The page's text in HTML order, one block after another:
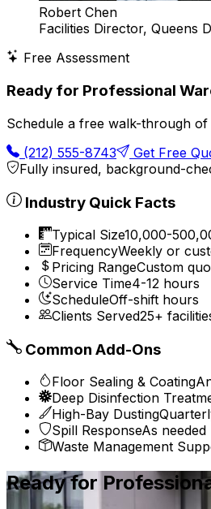
Robert Chen
Facilities Director, Queens
Free Assessment
Ready for Professional
Schedule a free walk-through
(212) 555-8743
Get Free
Fully insured, background-
Industry Quick Facts
Typical Size10,000-
FrequencyWeekly or
Pricing RangeCustom
Service Time4-12 hours
ScheduleOff-shift hours
Clients Served25+
Common Add-Ons
Floor Sealing & Coating
Deep Disinfection
High-Bay Dusting
Spill ResponseAs needed
Waste Management
Ready for